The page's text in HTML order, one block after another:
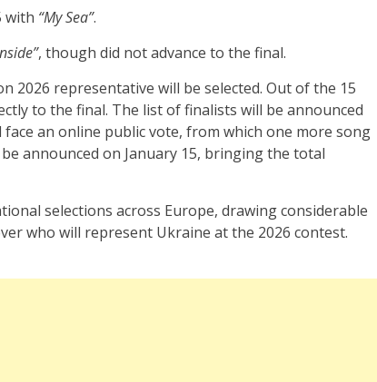
with “My Sea”.
, though did not advance to the final.
2026 representative will be selected. Out of the 15
to the final. The list of finalists will be announced
an online public vote, from which one more song
announced on January 15, bringing the total
selections across Europe, drawing considerable
who will represent Ukraine at the 2026 contest.